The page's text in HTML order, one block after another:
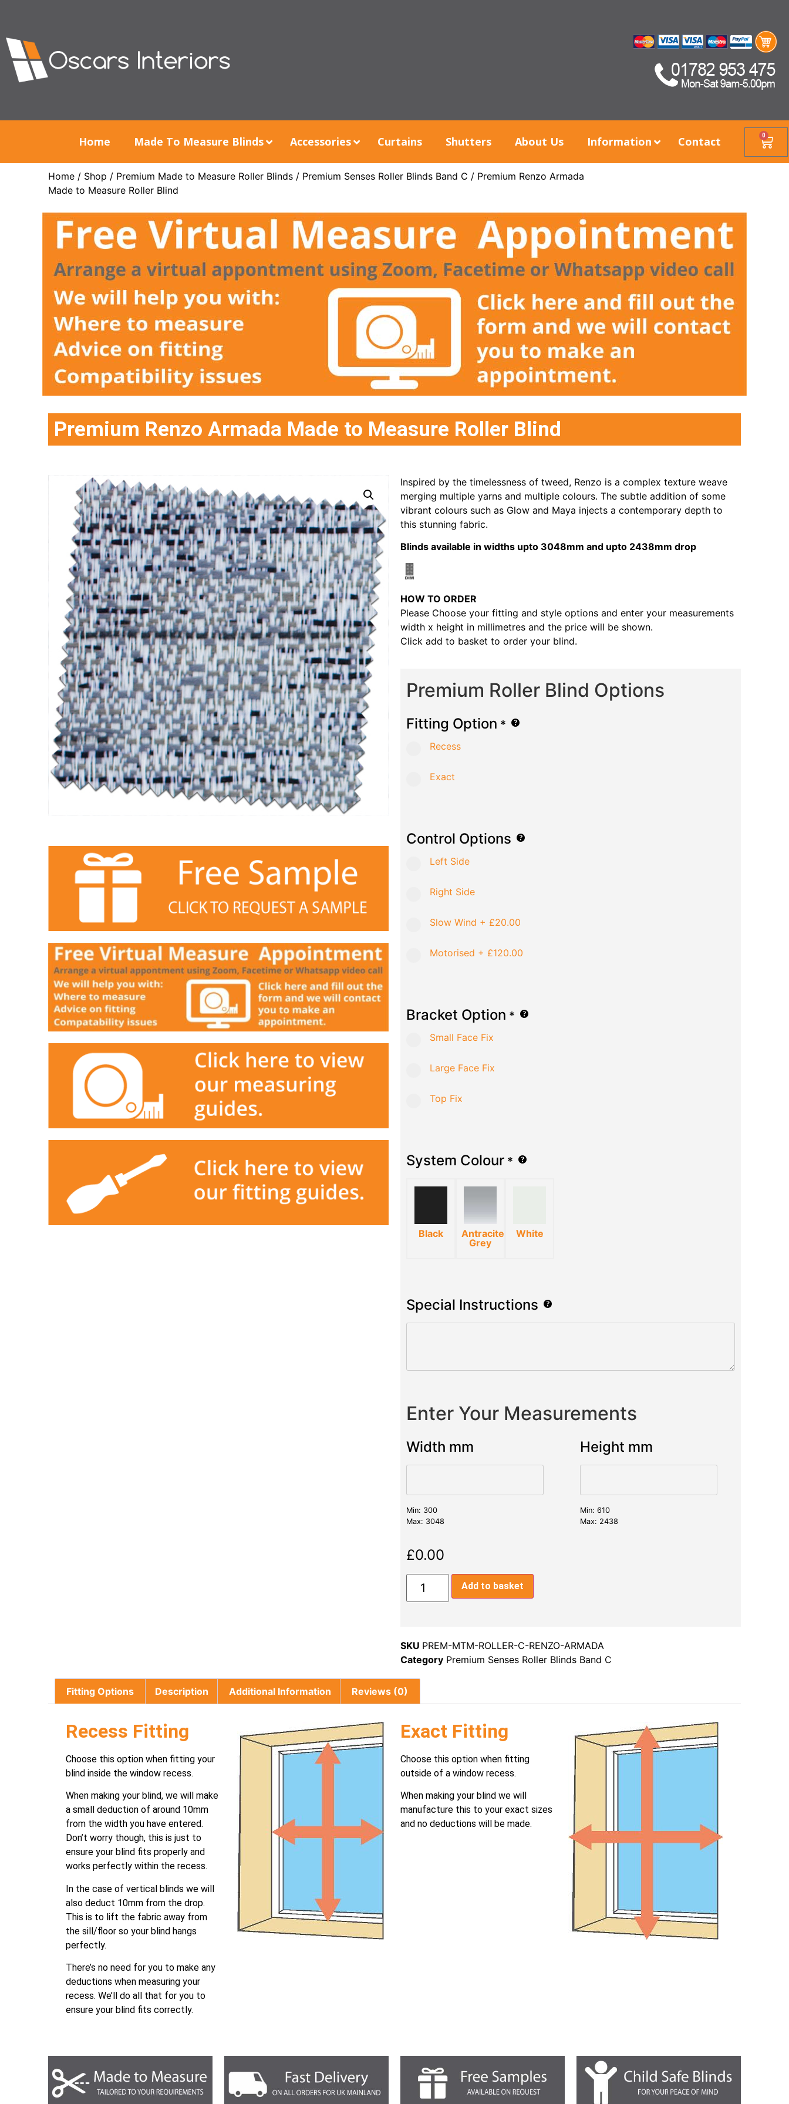
Home Made To Measure Blinds Accessories Curtains Shutters About Us Information Contact 0
Home / Shop / Premium Made to Measure Roller Blinds / Premium Senses Roller Blinds Band C / Premium Renzo Armada
Made to Measure Roller Blind
Premium Renzo Armada Made to Measure Roller Blind
Inspired by the timelessness of tweed, Renzo is a complex texture weave
merging multiple yarns and multiple colours. The subtle addition of some
vibrant colours such as Glow and Maya injects a contemporary depth to
this stunning fabric.
Blinds available in widths upto 3048mm and upto 2438mm drop
HOW TO ORDER
Please Choose your fitting and style options and enter your measurements
width x height in millimetres and the price will be shown.
Click add to basket to order your blind.
Premium Roller Blind Options
Fitting Option *
Recess
Exact
Control Options
Left Side
Right Side
Slow Wind + £20.00
Motorised + £120.00
Bracket Option *
Small Face Fix
Large Face Fix
Top Fix
System Colour *
Black
Antracite
Grey
White
Special Instructions
Enter Your Measurements
Width mm
Min: 300
Max: 3048
Height mm
Min: 610
Max: 2438
£0.00
Add to basket
SKU PREM-MTM-ROLLER-C-RENZO-ARMADA
Category Premium Senses Roller Blinds Band C
Fitting Options Description Additional Information Reviews (0)
Recess Fitting
Choose this option when fitting your
blind inside the window recess.
When making your blind, we will make
a small deduction of around 10mm
from the width you have entered.
Don’t worry though, this is just to
ensure your blind fits properly and
works perfectly within the recess.
In the case of vertical blinds we will
also deduct 10mm from the drop.
This is to lift the fabric away from
the sill/floor so your blind hangs
perfectly.
There’s no need for you to make any
deductions when measuring your
recess. We’ll do all that for you to
ensure your blind fits correctly.
Exact Fitting
Choose this option when fitting
outside of a window recess.
When making your blind we will
manufacture this to your exact sizes
and no deductions will be made.